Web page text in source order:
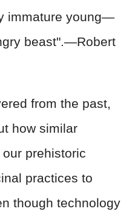
immature young—
beast".—Robert
from the past,
how similar
prehistoric
practices to
though technology